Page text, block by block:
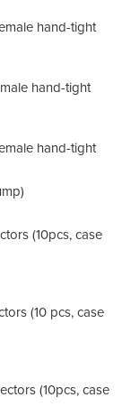
hand-tight
hand-tight
hand-tight
(10pcs, case
(10 pcs, case
(10pcs, case